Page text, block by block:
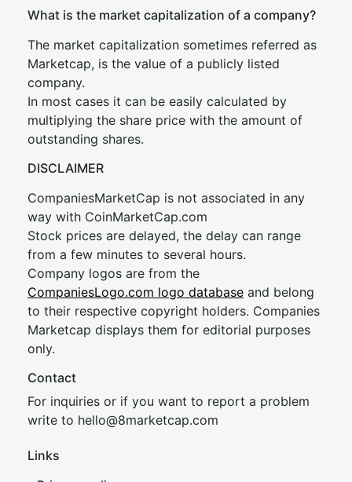
What is the market capitalization of a company?
The market capitalization sometimes referred as
Marketcap, is the value of a publicly listed
company.
In most cases it can be easily calculated by
multiplying the share price with the amount of
outstanding shares.
DISCLAIMER
CompaniesMarketCap is not associated in any
way with CoinMarketCap.com
Stock prices are delayed, the delay can range
from a few minutes to several hours.
Company logos are from the
CompaniesLogo.com logo database and belong
to their respective copyright holders. Companies
Marketcap displays them for editorial purposes
only.
Contact
For inquiries or if you want to report a problem
write to hello@8marketcap.com
Links